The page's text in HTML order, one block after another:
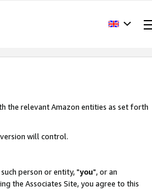
the relevant Amazon entities as set forth
will control.
person or entity, "you", or an
the Associates Site, you agree to this